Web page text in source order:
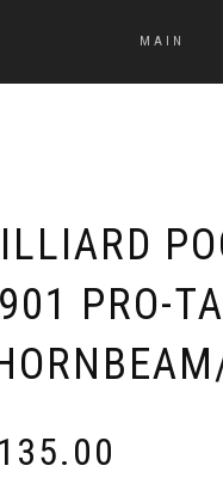
MAIN
PRO-
135.00